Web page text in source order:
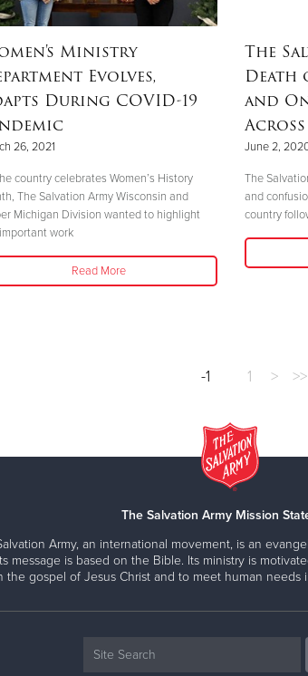
Ministry
Evolves,
During COVID-19
26, 2021
country celebrates Women’s History
The Salvation Army Wisconsin and
Michigan Division wanted to highlight
work
Read More
The
Death
and
June 2,
The
and
country
-1 1 > >>
The Salvation Army Mission
Army, an international movement, is an
message is based on the Bible. Its ministry is
the gospel of Jesus Christ and to meet human needs